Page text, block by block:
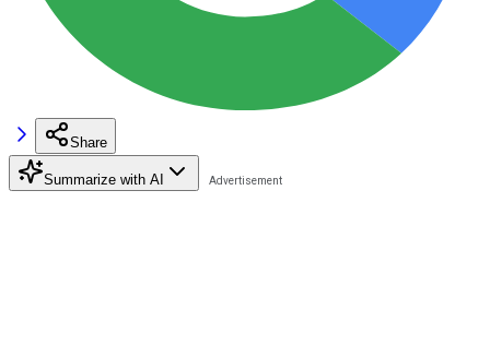
Share
Summarize with AI